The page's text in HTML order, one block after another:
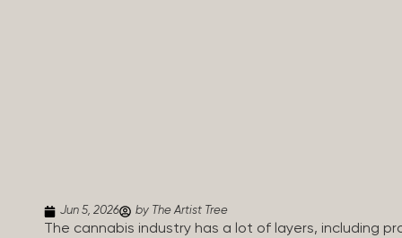
Jun 5, 2026 by The Artist Tree
The cannabis industry has a lot of layers, including